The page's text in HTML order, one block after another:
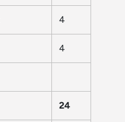
4
4
24